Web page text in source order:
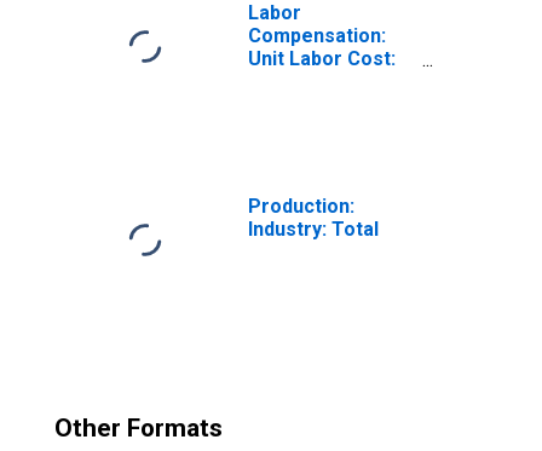
Labor
Compensation:
Unit Labor Cost:
Production:
Industry: Total
Other Formats